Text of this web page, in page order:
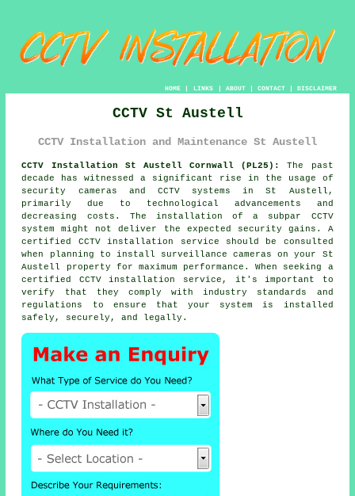
HOME| LINKS | ABOUT| CONTACT| DISCLAIMER
CCTV St Austell
CCTV Installation and Maintenance St Austell
CCTV Installation St Austell Cornwall (PL25):
The past
decade has witnessed a significant rise in the usage of
security cameras and CCTV systems in St Austell,
primarily due to technological advancements and
decreasing costs. The installation of a subpar CCTV
system
might not deliver the expected security gains. A
certified CCTV installation service should be consulted
when planning to install surveillance cameras on your St
Austell property for maximum performance. When seeking a
certified CCTV installation service, it's important to
verify that they comply with industry standards and
regulations to ensure that your system is installed
safely, securely, and legally.